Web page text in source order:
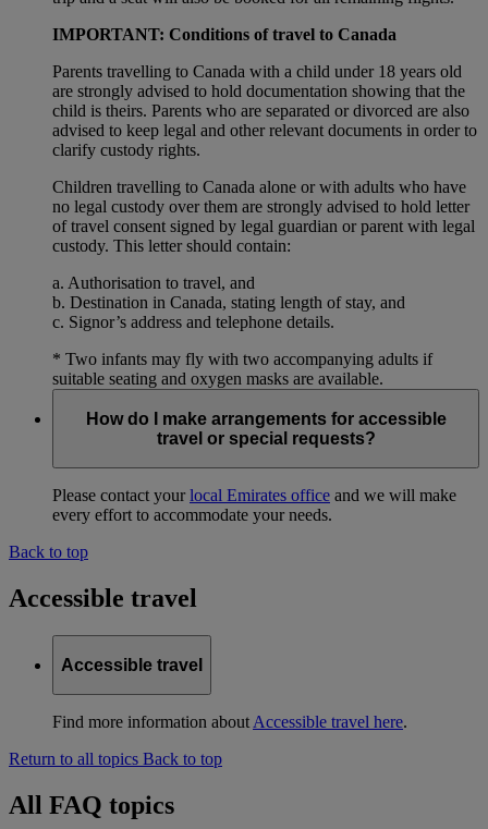
IMPORTANT: Conditions of travel to Canada
Parents travelling to Canada with a child under 18 years old
are strongly advised to hold documentation showing that the
child is theirs. Parents who are separated or divorced are also
advised to keep legal and other relevant documents in order to
clarify custody rights.
Children travelling to Canada alone or with adults who have
no legal custody over them are strongly advised to hold letter
of travel consent signed by legal guardian or parent with legal
custody. This letter should contain:
a. Authorisation to travel, and
b. Destination in Canada, stating length of stay, and
c. Signor’s address and telephone details.
* Two infants may fly with two accompanying adults if
suitable seating and oxygen masks are available.
How do I make arrangements for accessible
travel or special requests?
Please contact yourlocal Emirates office and we will make
every effort to accommodate your needs.
Back to top
Accessible travel
Accessible travel
Find more information about Accessible travel here.
Return to all topics Back to top
All FAQ topics